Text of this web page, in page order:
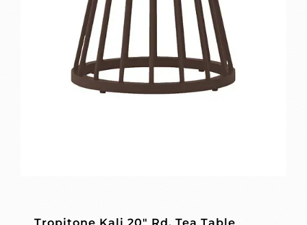
Tropitone Kali 20″ Rd. Tea Table